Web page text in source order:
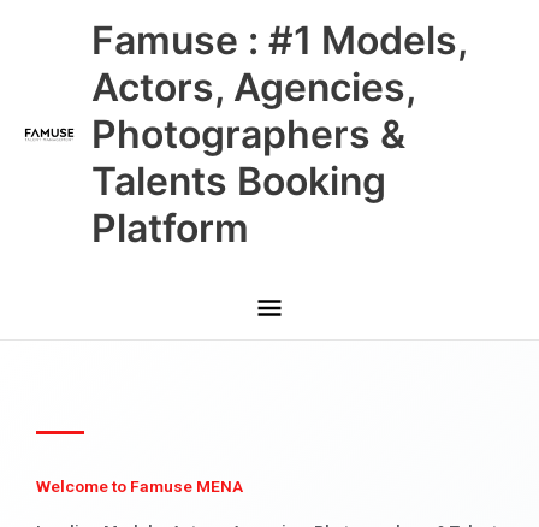
Famuse : #1 Models,
Actors, Agencies,
Photographers &
Talents Booking
Platform
Main
Menu
Welcome to Famuse MENA